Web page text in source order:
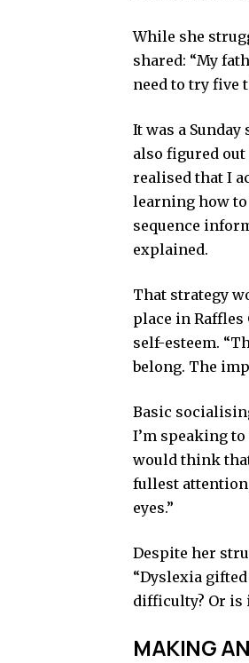
While she
shared: “My
need to try five
It was a
also figured
realised that I
learning how to
sequence
explained.
That strategy
place in
self-esteem.
belong. The
Basic
I’m speaking
would think
fullest
eyes.”
Despite her
“Dyslexia
difficulty? Or is
MAKING